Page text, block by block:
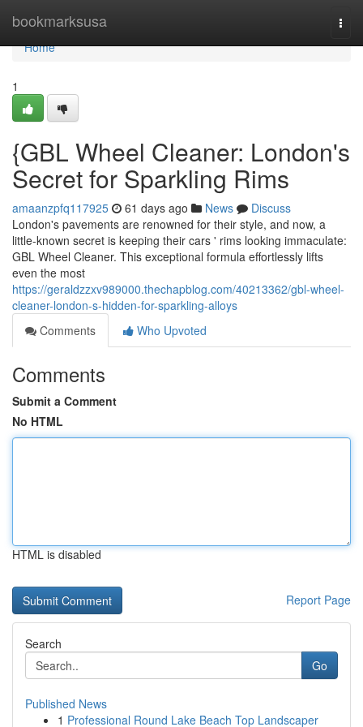
bookmarksusa
Home
Home
1
{GBL Wheel Cleaner: London's
Secret for Sparkling Rims
amaanzpfq117925 61 days ago News
Discuss
London's pavements are renowned for their style, and now, a
little-known secret is keeping their cars ' rims looking immaculate:
GBL Wheel Cleaner. This exceptional formula effortlessly lifts
even the most
https://geraldzzxv989000.thechapblog.com/40213362/gbl-wheel-
cleaner-london-s-hidden-for-sparkling-alloys
Comments
Who Upvoted
Comments
Submit a Comment
No HTML
HTML is disabled
Report Page
Search
Go
Published News
1 Professional Round Lake Beach Top Landscaper